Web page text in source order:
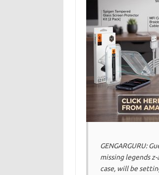
GENGARGURU:
missing legends
case, will be